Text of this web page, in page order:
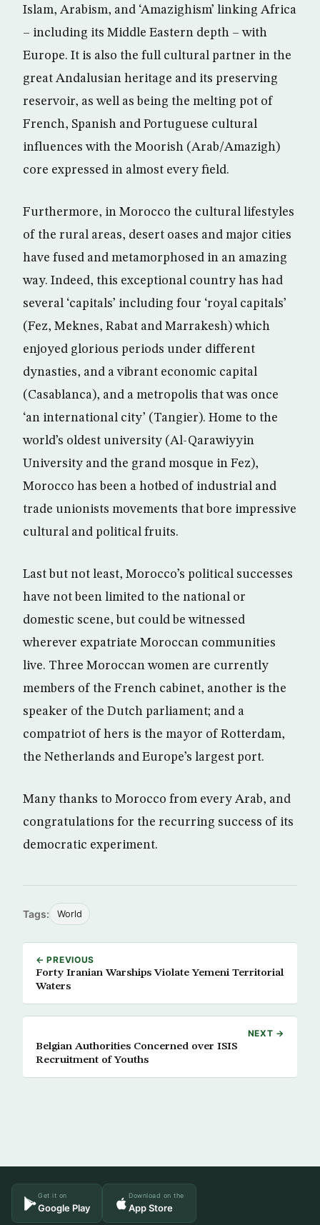
Islam, Arabism, and ‘Amazighism’ linking Africa
– including its Middle Eastern depth – with
Europe. It is also the full cultural partner in the
great Andalusian heritage and its preserving
reservoir, as well as being the melting pot of
French, Spanish and Portuguese cultural
influences with the Moorish (Arab/Amazigh)
core expressed in almost every field.
Furthermore, in Morocco the cultural lifestyles
of the rural areas, desert oases and major cities
have fused and metamorphosed in an amazing
way. Indeed, this exceptional country has had
several ‘capitals’ including four ‘royal capitals’
(Fez, Meknes, Rabat and Marrakesh) which
enjoyed glorious periods under different
dynasties, and a vibrant economic capital
(Casablanca), and a metropolis that was once
‘an international city’ (Tangier). Home to the
world’s oldest university (Al-Qarawiyyin
University and the grand mosque in Fez),
Morocco has been a hotbed of industrial and
trade unionists movements that bore impressive
cultural and political fruits.
Last but not least, Morocco’s political successes
have not been limited to the national or
domestic scene, but could be witnessed
wherever expatriate Moroccan communities
live. Three Moroccan women are currently
members of the French cabinet, another is the
speaker of the Dutch parliament; and a
compatriot of hers is the mayor of Rotterdam,
the Netherlands and Europe’s largest port.
Many thanks to Morocco from every Arab, and
congratulations for the recurring success of its
democratic experiment.
Tags: World
← PREVIOUS
Forty Iranian Warships Violate Yemeni Territorial
Waters
NEXT →
Belgian Authorities Concerned over ISIS
Recruitment of Youths
Get it on
Google Play
Download on the
App Store